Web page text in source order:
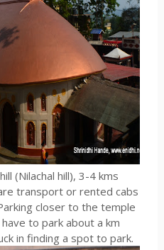
(Nilachal hill), 3-4 kms
transport or rented cabs
closer to the temple
to park about a km
in finding a spot to park.